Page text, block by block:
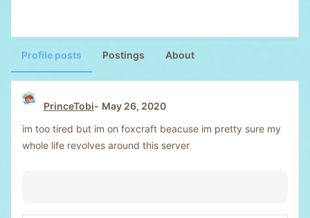
Profile posts Postings About
PrinceTobi
May 26, 2020
im too tired but im on foxcraft beacuse im pretty sure my
whole life revolves around this server